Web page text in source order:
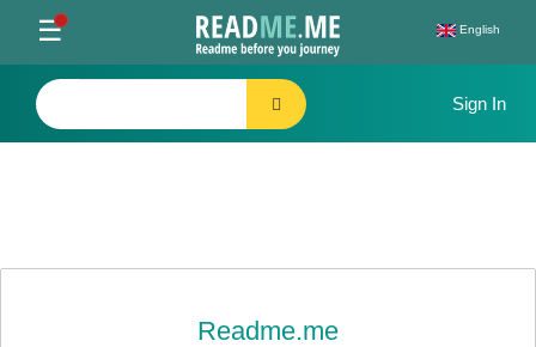
☰Toggle
navigation
English
Readme.me